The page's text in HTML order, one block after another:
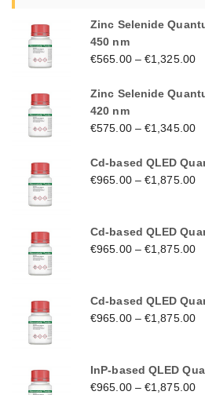
Zinc Selenide
450 nm
€565.00–€1,325.00
Zinc Selenide
420 nm
€575.00–€1,345.00
Cd-based QLED
€965.00–€1,875.00
Cd-based QLED
€965.00–€1,875.00
Cd-based QLED
€965.00–€1,875.00
InP-based QLED
€965.00–€1,875.00